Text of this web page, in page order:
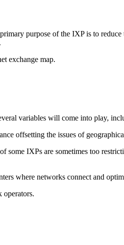
purpose of the IXP is to reduce
exchange map.
variables will come into play,
offsetting the issues of
some IXPs are sometimes too
where networks connect and
operators.